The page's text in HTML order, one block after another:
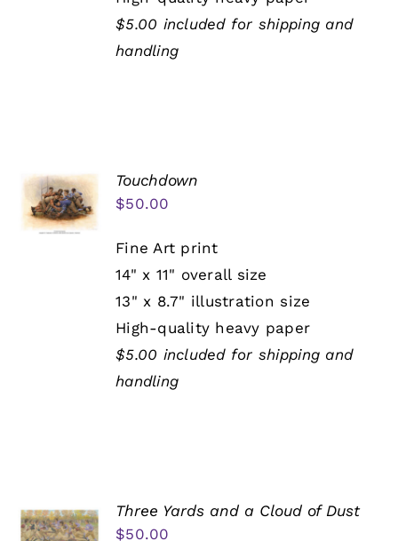
$5.00 included for shipping and
handling
Touchdown
$50.00
Fine Art print
14" x 11" overall size
13" x 8.7" illustration size
High-quality heavy paper
$5.00 included for shipping and
handling
Three Yards and a Cloud of Dust
$50.00